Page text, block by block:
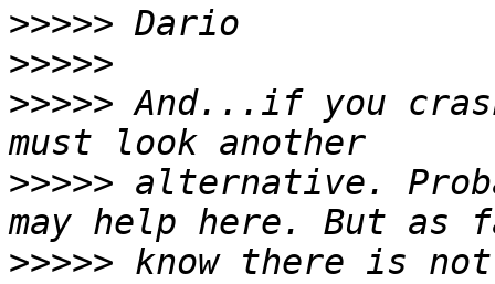
>>>>>
>>>>>
>>>>> And...if you
>>>>> alternative.
>>>>> know there is